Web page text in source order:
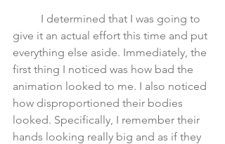
give it an actual effort this time and put
everything else aside. Immediately, the
first thing I noticed was how bad the
animation looked to me. I also noticed
how disproportioned their bodies
looked. Specifically, I remember their
hands looking really big and as if they